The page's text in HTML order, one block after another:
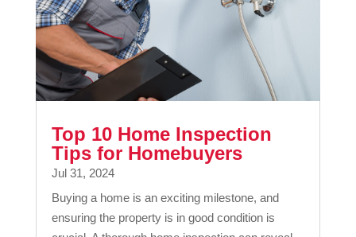
Top 10 Home Inspection
Tips for Homebuyers
Jul 31, 2024
Buying a home is an exciting milestone, and
ensuring the property is in good condition is